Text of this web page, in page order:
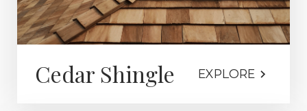
Cedar Shingle EXPLORE